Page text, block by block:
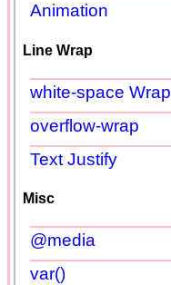
Animation
Line Wrap
white-space Wrap
overflow-wrap
Text Justify
Misc
@media
var()